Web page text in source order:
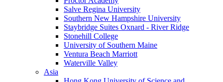
Salve Regina University
Southern New Hampshire University
Staybridge Suites Oxnard - River Ridge
Stonehill College
University of Southern Maine
Ventura Beach Marriott
Waterville Valley
Asia